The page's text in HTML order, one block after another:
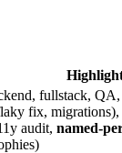
fullstack,
fix,
audit, named-